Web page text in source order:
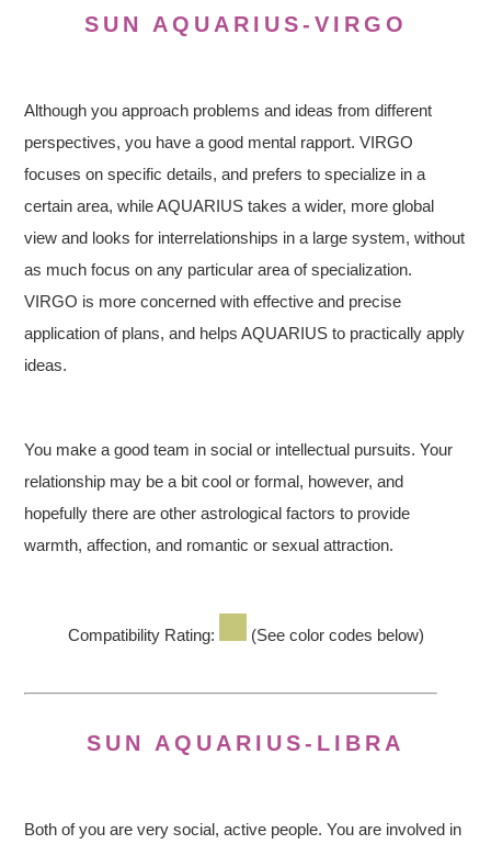
SUN AQUARIUS-VIRGO
Although you approach problems and ideas from different
perspectives, you have a good mental rapport. VIRGO
focuses on specific details, and prefers to specialize in a
certain area, while AQUARIUS takes a wider, more global
view and looks for interrelationships in a large system, without
as much focus on any particular area of specialization.
VIRGO is more concerned with effective and precise
application of plans, and helps AQUARIUS to practically apply
ideas.
You make a good team in social or intellectual pursuits. Your
relationship may be a bit cool or formal, however, and
hopefully there are other astrological factors to provide
warmth, affection, and romantic or sexual attraction.
Compatibility Rating: (See color codes below)
SUN AQUARIUS-LIBRA
Both of you are very social, active people. You are involved in